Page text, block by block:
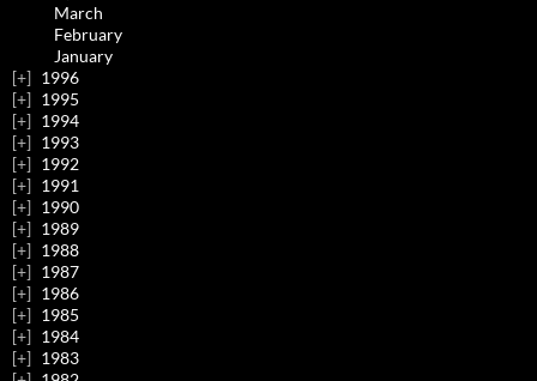
March
February
January
1996
1995
1994
1993
1992
1991
1990
1989
1988
1987
1986
1985
1984
1983